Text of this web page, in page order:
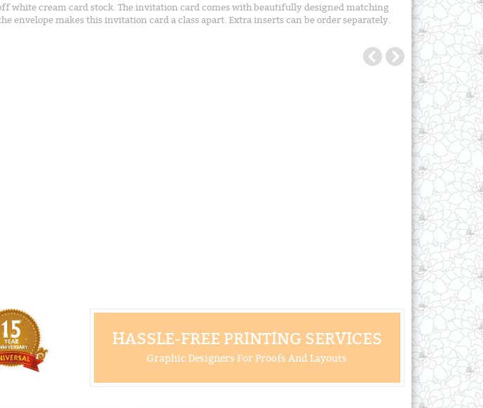
cream card stock. The invitation card comes with beautifully designed matching
envelope makes this invitation card a class apart. Extra inserts can be order separately.
HASSLE-FREE PRINTING SERVICES
Graphic Designers For Proofs And Layouts